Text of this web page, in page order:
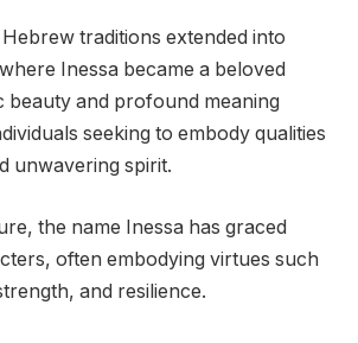
traditions extended into
Inessa became a beloved
beauty and profound meaning
seeking to embody qualities
unwavering spirit.
the name Inessa has graced
often embodying virtues such
and resilience.